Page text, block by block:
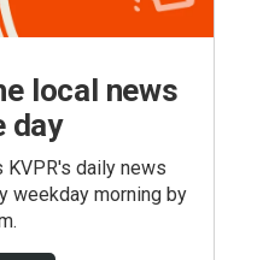
local news
day
KVPR's daily news
weekday morning by